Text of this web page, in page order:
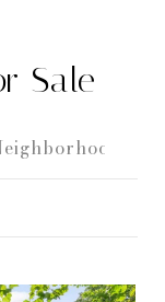
Sale